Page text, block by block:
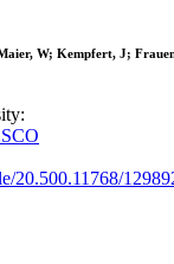
W; Kempfert, J;
20.500.11768/